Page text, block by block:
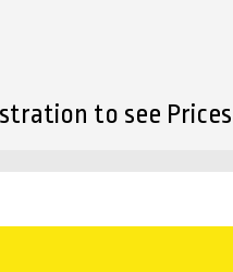
to see